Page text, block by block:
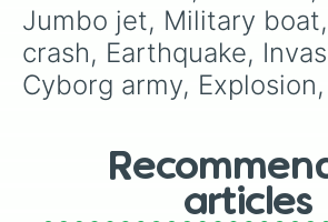
Jumbo jet, Military
crash, Earthquake,
Cyborg army,
articles